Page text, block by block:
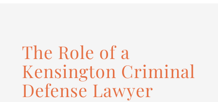
The Role of a
Kensington Criminal
Defense Lawyer